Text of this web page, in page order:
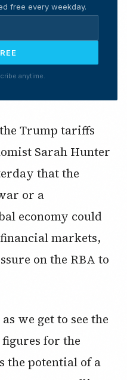
free every weekday.
anytime.
Trump tariffs
Sarah Hunter
that the
or a
economy could
markets,
on the RBA to
we get to see the
for the
the potential of a